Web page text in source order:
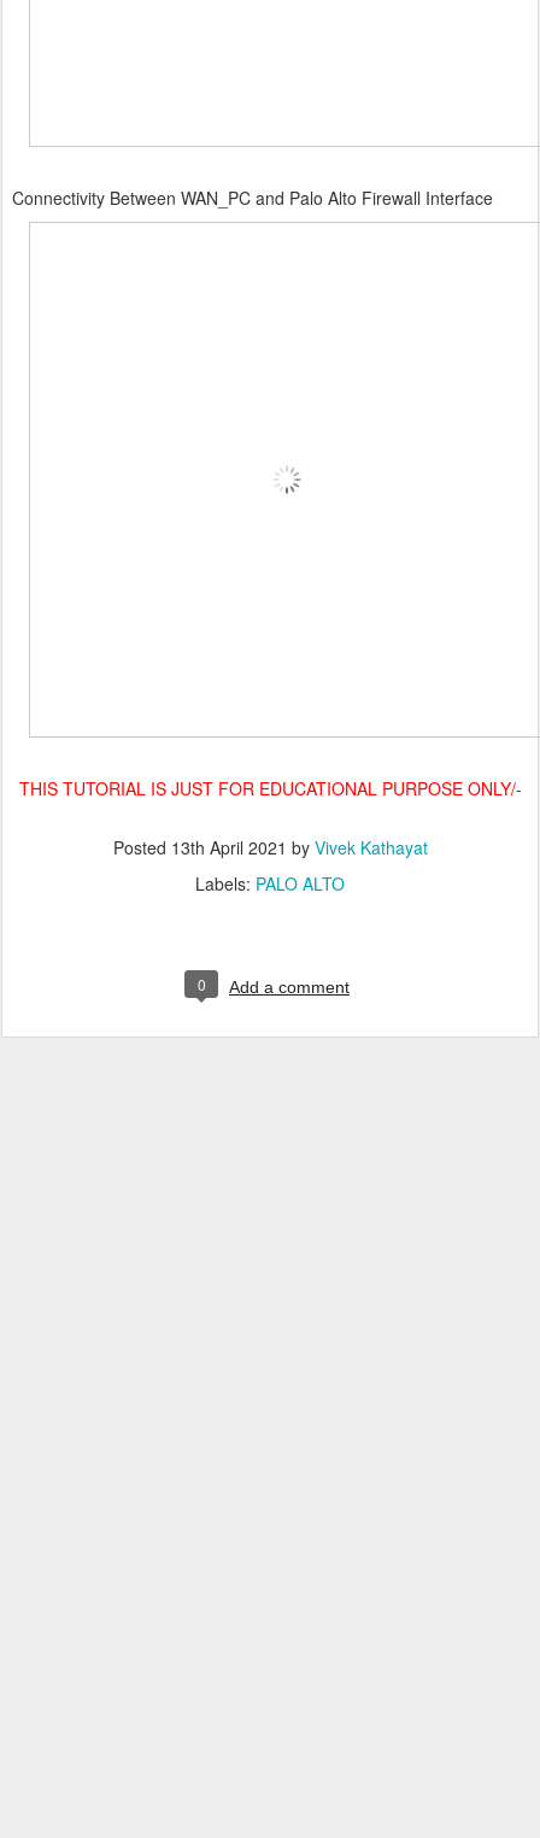
Connectivity Between WAN_PC and Palo Alto Firewall Interface
THIS TUTORIAL IS JUST FOR EDUCATIONAL PURPOSE ONLY/-
Posted 13th April 2021 by Vivek Kathayat
Labels: PALO ALTO
0 Add a comment